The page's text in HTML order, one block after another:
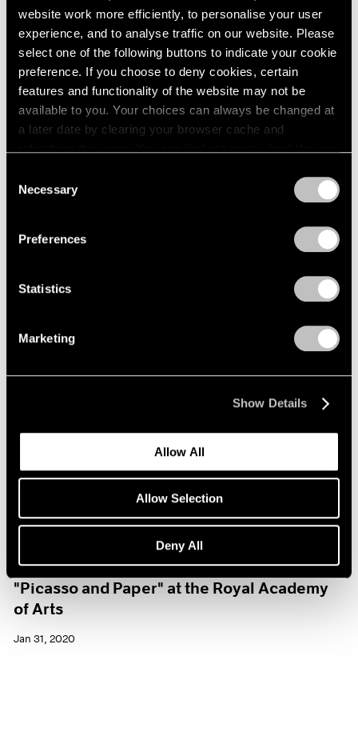
website work more efficiently, to personalise your user
experience, and to analyse traffic on our website. Please
select one of the following buttons to indicate your cookie
preference. If you choose to deny cookies, certain
features and functionality of the website may not be
available to you. Your choices can always be changed at
a later date by clearing your browser cache and
Selection
Necessary
Preferences
Statistics
Marketing
Show Details
Allow All
Allow Selection
Deny All
Museum Exhibitions
"Picasso and Paper" at the Royal Academy
of Arts
Jan 31, 2020